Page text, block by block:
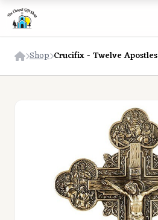
Shop Crucifix - Twelve Apostles